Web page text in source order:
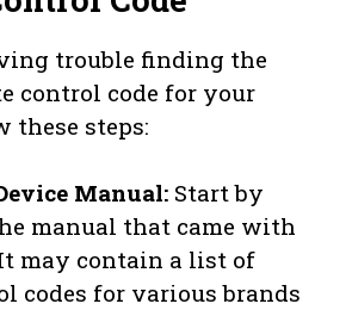
trouble finding the
control code for your
these steps:
Manual: Start by
manual that came with
may contain a list of
codes for various brands